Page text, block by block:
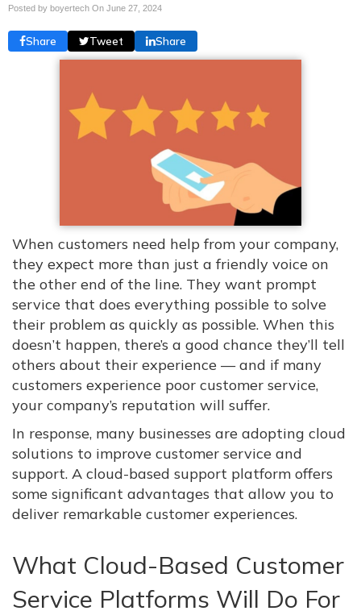
Posted by boyertech On June 27, 2024
Share Tweet Share
When customers need help from your company,
they expect more than just a friendly voice on
the other end of the line. They want prompt
service that does everything possible to solve
their problem as quickly as possible. When this
doesn’t happen, there’s a good chance they’ll tell
others about their experience — and if many
customers experience poor customer service,
your company’s reputation will suffer.
In response, many businesses are adopting cloud
solutions to improve customer service and
support. A cloud-based support platform offers
some significant advantages that allow you to
deliver remarkable customer experiences.
What Cloud-Based Customer
Service Platforms Will Do For